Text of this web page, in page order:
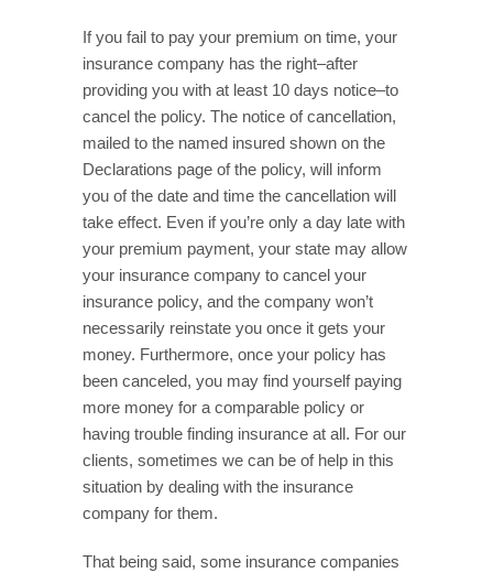
If you fail to pay your premium on time, your
insurance company has the right–after
providing you with at least 10 days notice–to
cancel the policy. The notice of cancellation,
mailed to the named insured shown on the
Declarations page of the policy, will inform
you of the date and time the cancellation will
take effect. Even if you’re only a day late with
your premium payment, your state may allow
your insurance company to cancel your
insurance policy, and the company won’t
necessarily reinstate you once it gets your
money. Furthermore, once your policy has
been canceled, you may find yourself paying
more money for a comparable policy or
having trouble finding insurance at all. For our
clients, sometimes we can be of help in this
situation by dealing with the insurance
company for them.
That being said, some insurance companies